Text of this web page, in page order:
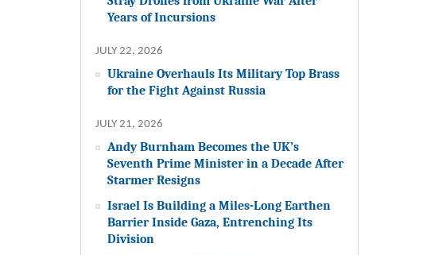
Years of Incursions
JULY 22, 2026
Ukraine Overhauls Its Military Top Brass
for the Fight Against Russia
JULY 21, 2026
Andy Burnham Becomes the UK’s
Seventh Prime Minister in a Decade After
Starmer Resigns
Israel Is Building a Miles-Long Earthen
Barrier Inside Gaza, Entrenching Its
Division